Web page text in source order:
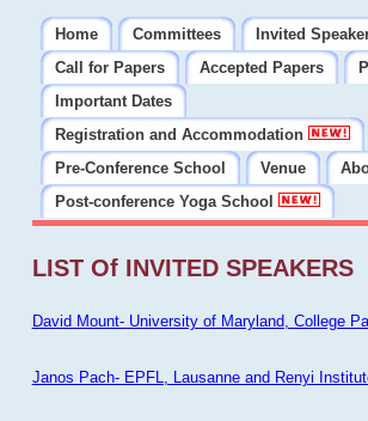
Home Committees
Invited
Call for Papers
Accepted Papers
Important Dates
Registration and Accommodation
Pre-Conference School
Venue
Post-conference Yoga School
LIST Of INVITED SPEAKERS
David Mount- University of Maryland, College
Janos Pach- EPFL, Lausanne and Renyi